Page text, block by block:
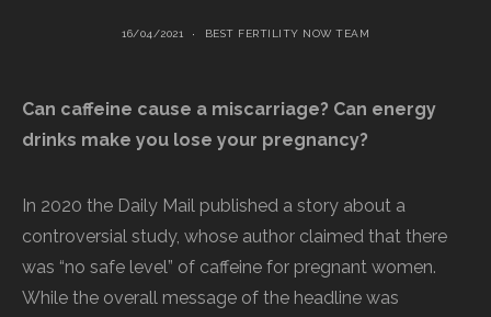
16/04/2021 BEST FERTILITY NOW TEAM
Can caffeine cause a miscarriage? Can energy
drinks make you lose your pregnancy?
In 2020 the Daily Mail published a story about a
controversial study, whose author claimed that there
was “no safe level” of caffeine for pregnant women.
While the overall message of the headline was